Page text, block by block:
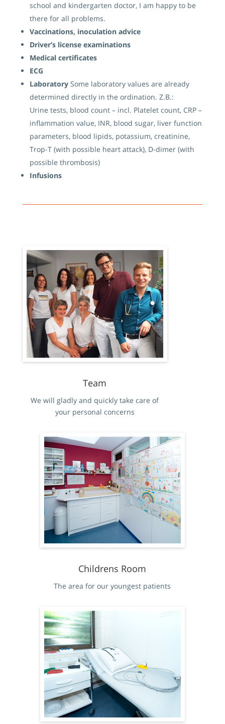
school and kindergarten doctor, I am happy to be
there for all problems.
Vaccinations, inoculation advice
Driver’s licenseexaminations
Medical certificates
ECG
Laboratory Some laboratory values ​​are already
determined directly in the ordination. Z.B.:
Urine tests, blood count – incl. Platelet count, CRP –
inflammation value, INR, blood sugar, liver function
parameters, blood lipids, potassium, creatinine,
Trop-T (with possible heart attack), D-dimer (with
possible thrombosis)
Infusions
Team
We will gladly and quickly take care of
your personal concerns
Childrens Room
The area for our youngest patients